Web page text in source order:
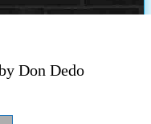
Don Dedo